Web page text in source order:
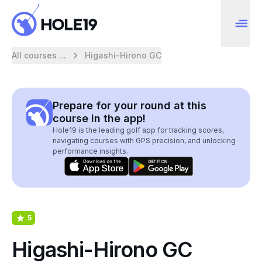
All courses ... Higashi-Hirono GC
Prepare for your round at this
course in the app!
Hole19 is the leading golf app for tracking scores,
navigating courses with GPS precision, and unlocking
performance insights.
5
Higashi-Hirono GC